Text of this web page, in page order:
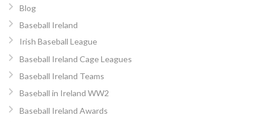
Blog
Baseball Ireland
Irish Baseball League
Baseball Ireland Cage Leagues
Baseball Ireland Teams
Baseball in Ireland WW2
Baseball Ireland Awards